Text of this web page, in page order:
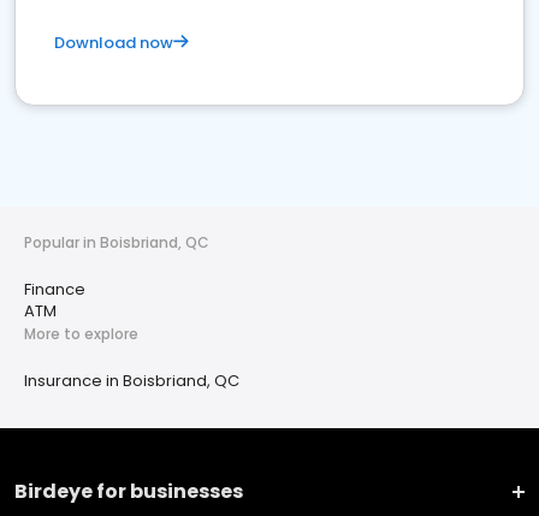
Download now
Popular in Boisbriand, QC
Finance
ATM
More to explore
Insurance in Boisbriand, QC
Birdeye for businesses